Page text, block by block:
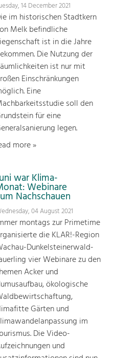
14 December 2021
im historischen Stadtkern
Melk befindliche
ist in die Jahre
Die Nutzung der
ist nur mit
Einschränkungen
Eine
soll den
für eine
legen.
more »
war Klima-
Webinare
Nachschauen
04 August 2021
montags zur Primetime
die KLAR!-Region
Dunkelsteinerwald-
vier Webinare zu den
Acker und
ökologische
Gärten und
im
Die Video-
und